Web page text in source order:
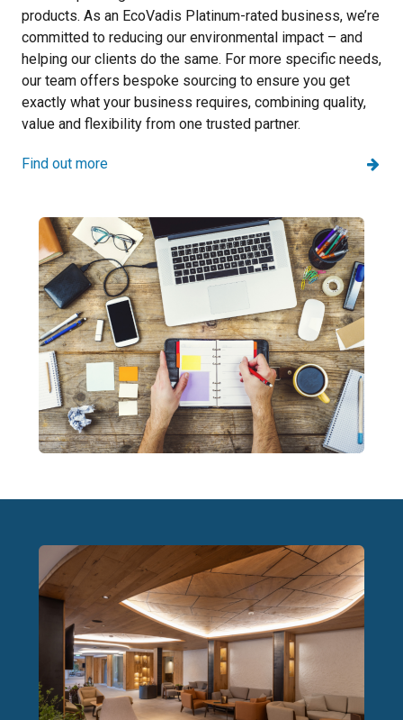
products. As an EcoVadis Platinum-rated business, we’re
committed to reducing our environmental impact – and
helping our clients do the same. For more specific needs,
our team offers bespoke sourcing to ensure you get
exactly what your business requires, combining quality,
value and flexibility from one trusted partner.
Find out more